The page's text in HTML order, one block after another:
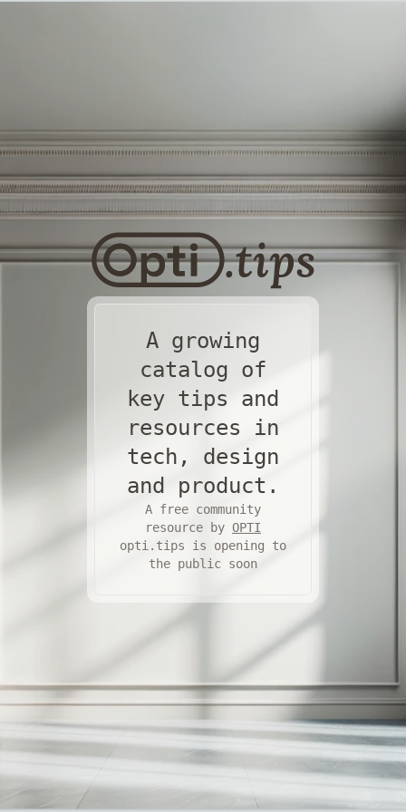
A growing
catalog of
key tips and
resources in
tech, design
and product.
A free community
resource by OPTI
opti.tips is opening to
the public soon